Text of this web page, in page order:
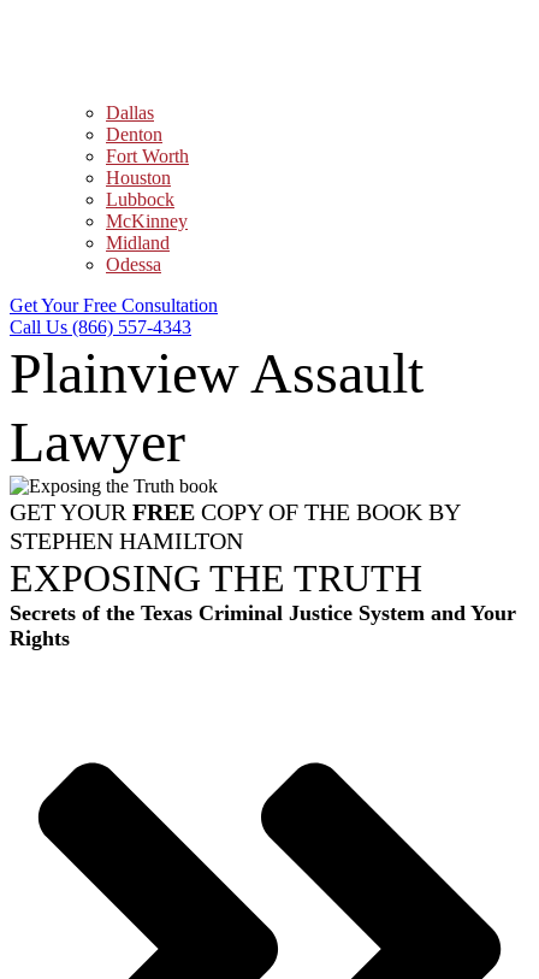
Dallas
Denton
Fort Worth
Houston
Lubbock
McKinney
Midland
Odessa
Get Your Free Consultation
Call Us (866) 557-4343
Plainview Assault
Lawyer
GET YOUR FREE COPY OF THE BOOK BY
STEPHEN HAMILTON
EXPOSING THE TRUTH
Secrets of the Texas Criminal Justice System and Your
Rights